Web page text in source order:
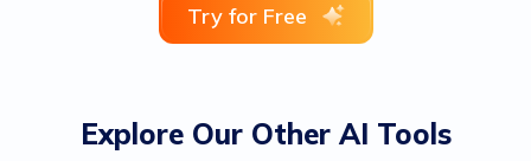
Try for Free
Explore Our Other AI Tools